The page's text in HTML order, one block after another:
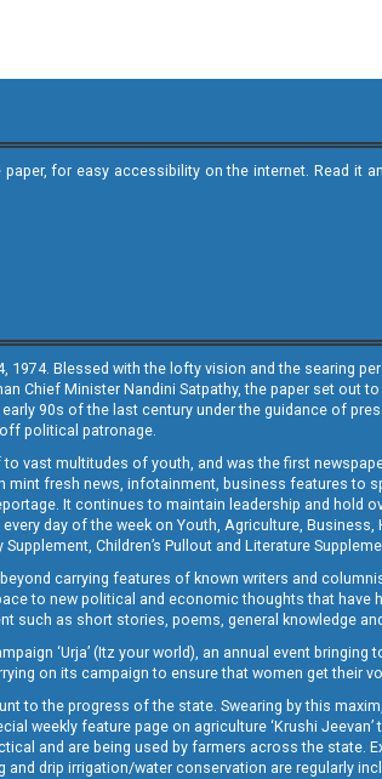
for easy accessibility on the internet. Read it
1974. Blessed with the lofty vision and the searing
Chief Minister Nandini Satpathy, the paper set out
90s of the last century under the guidance of
political patronage.
vast multitudes of youth, and was the first
fresh news, infotainment, business features to
It continues to maintain leadership and hold
day of the week on Youth, Agriculture,
Children’s Pullout and Literature
carrying features of known writers and
to new political and economic thoughts that
such as short stories, poems, general knowledge
‘Urja’ (Itz your world), an annual event
on its campaign to ensure that women get their
to the progress of the state. Swearing by this
weekly feature page on agriculture ‘Krushi
and are being used by farmers across the state.
drip irrigation/water conservation are regularly